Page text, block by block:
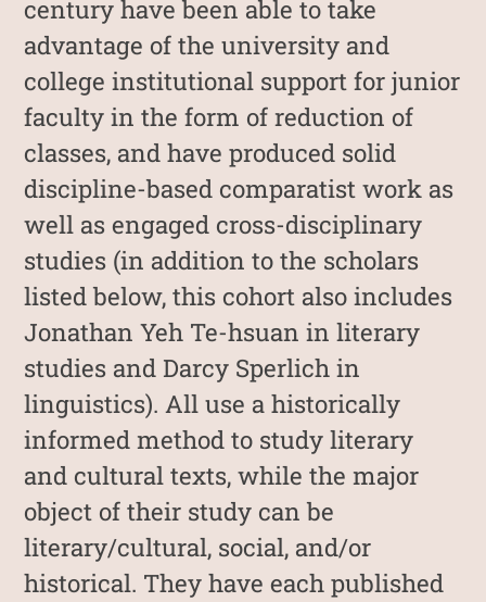
century have been able to take
advantage of the university and
college institutional support for junior
faculty in the form of reduction of
classes, and have produced solid
discipline-based comparatist work as
well as engaged cross-disciplinary
studies (in addition to the scholars
listed below, this cohort also includes
Jonathan Yeh Te-hsuan in literary
studies and Darcy Sperlich in
linguistics). All use a historically
informed method to study literary
and cultural texts, while the major
object of their study can be
literary/cultural, social, and/or
historical. They have each published